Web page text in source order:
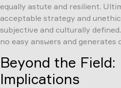
equally astute and resilient.
acceptable strategy and
subjective and culturally
no easy answers and generates
Beyond the Field:
Implications